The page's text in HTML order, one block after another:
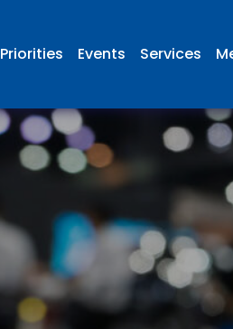
Priorities Events Services